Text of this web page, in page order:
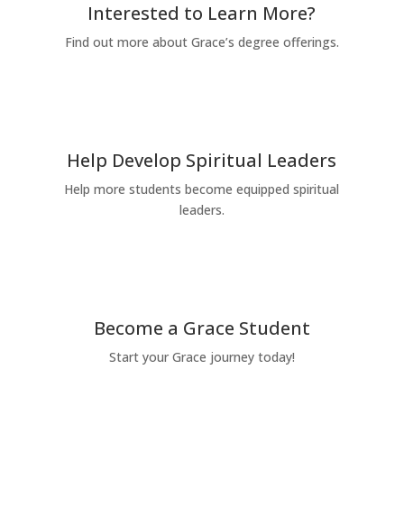
Interested to Learn More?
Find out more about Grace’s degree offerings.
Help Develop Spiritual Leaders
Help more students become equipped spiritual
leaders.
Become a Grace Student
Start your Grace journey today!